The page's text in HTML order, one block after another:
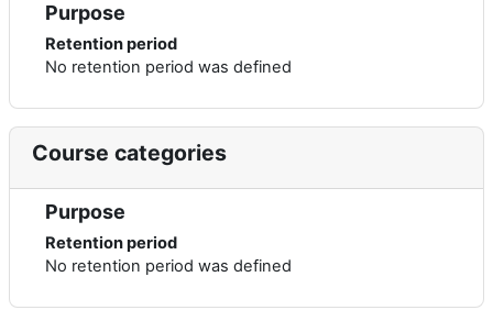
Purpose
Retention period
No retention period was defined
Course categories
Purpose
Retention period
No retention period was defined